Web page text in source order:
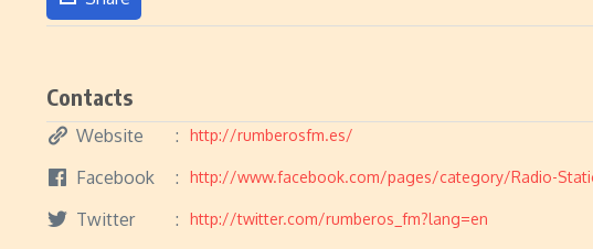
Contacts
Website http://rumberosfm.es/
Facebook http://www.facebook.com/pages/category/Radio-
Twitter http://twitter.com/rumberos_fm?lang=en